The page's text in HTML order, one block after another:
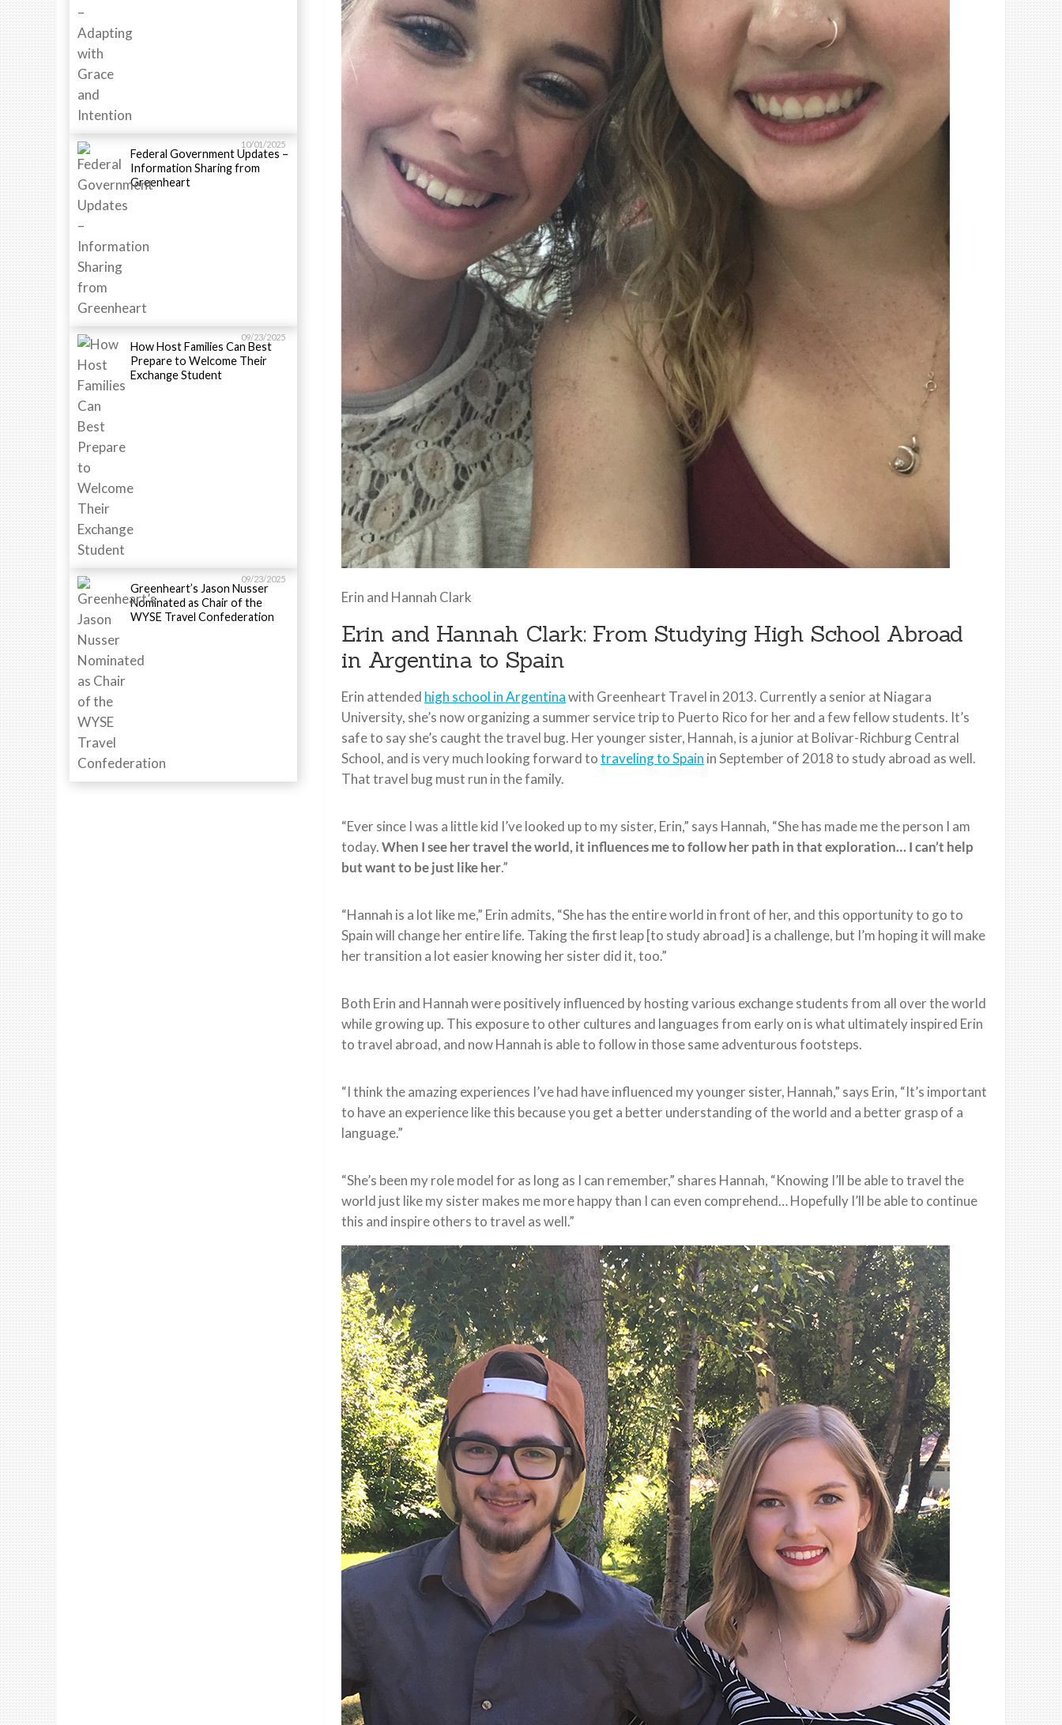
10/01/2025
Federal Government Updates –
Information Sharing from
Greenheart
09/23/2025
How Host Families Can Best
Prepare to Welcome Their
Exchange Student
09/23/2025
Greenheart’s Jason Nusser
Nominated as Chair of the
WYSE Travel Confederation
Erin and Hannah Clark
Erin and Hannah Clark: From Studying High School Abroad
in Argentina to Spain
Erin attended high school in Argentinawith Greenheart Travel in 2013. Currently a senior at Niagara
University, she’s now organizing a summer service trip to Puerto Rico for her and a few fellow students. It’s
safe to say she’s caught the travel bug. Her younger sister, Hannah, is a junior at Bolivar-Richburg Central
School, and is very much looking forward totraveling to Spain in September of 2018 to study abroad as well.
That travel bug must run in the family.
“Ever since I was a little kid I’ve looked up to my sister, Erin,” says Hannah, “She has made me the person I am
today.When I see her travel the world, it influences me to follow her path in that exploration… I can’t help
but want to be just like her.”
“Hannah is a lot like me,” Erin admits, “She has the entire world in front of her, and this opportunity to go to
Spain will change her entire life. Taking the first leap [to study abroad] is a challenge, but I’m hoping it will make
her transition a lot easier knowing her sister did it, too.”
Both Erin and Hannah were positively influenced by hosting various exchange students from all over the world
while growing up. This exposure to other cultures and languages from early on is what ultimately inspired Erin
to travel abroad, and now Hannah is able to follow in those same adventurous footsteps.
“I think the amazing experiences I’ve had have influenced my younger sister, Hannah,” says Erin, “It’s important
to have an experience like this because you get a better understanding of the world and a better grasp of a
language.”
“She’s been my role model for as long as I can remember,” shares Hannah, “Knowing I’ll be able to travel the
world just like my sister makes me more happy than I can even comprehend… Hopefully I’ll be able to continue
this and inspire others to travel as well.”